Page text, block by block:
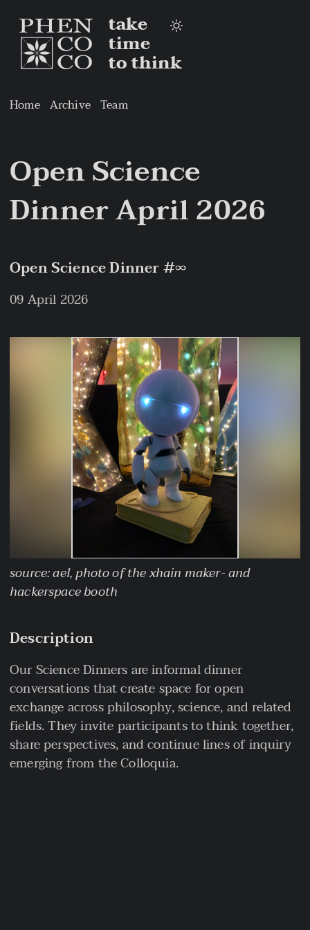
take
time
to think
Home Archive Team
Open Science
Dinner April 2026
Open Science Dinner #∞
09 April 2026
source: ael, photo of the xhain maker- and
hackerspace booth
Description
Our Science Dinners are informal dinner
conversations that create space for open
exchange across philosophy, science, and related
fields. They invite participants to think together,
share perspectives, and continue lines of inquiry
emerging from the Colloquia.